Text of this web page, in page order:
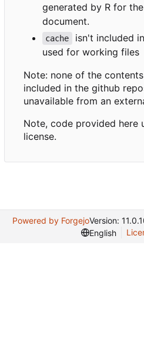
generated by R for
document.
cache
isn't included
used for working files
Note: none of the
included in the github
unavailable from an
Note, code provided here
license.
Powered by ForgejoVersion:
English